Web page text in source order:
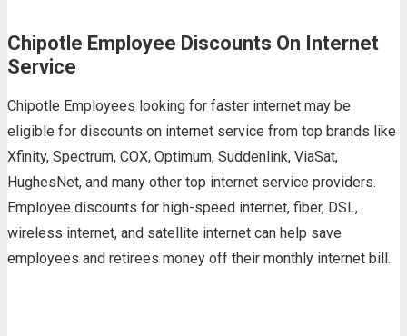
Chipotle Employee Discounts On Internet
Service
Chipotle Employees looking for faster internet may be
eligible for discounts on internet service from top brands like
Xfinity, Spectrum, COX, Optimum, Suddenlink, ViaSat,
HughesNet, and many other top internet service providers.
Employee discounts for high-speed internet, fiber, DSL,
wireless internet, and satellite internet can help save
employees and retirees money off their monthly internet bill.